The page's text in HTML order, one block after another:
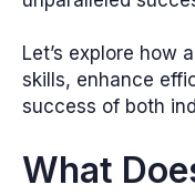
Let’s explore how
skills, enhance
success of both
What